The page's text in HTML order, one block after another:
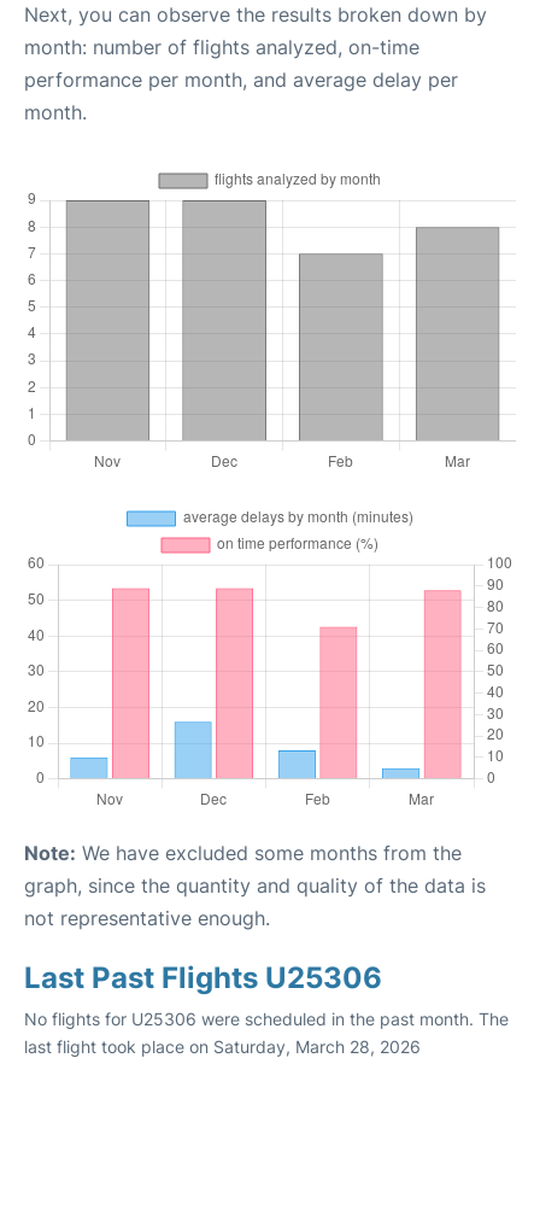
Next, you can observe the results broken down by
month: number of flights analyzed, on-time
performance per month, and average delay per
month.
Note: We have excluded some months from the
graph, since the quantity and quality of the data is
not representative enough.
Last Past Flights U25306
No flights for U25306 were scheduled in the past month. The
last flight took place on Saturday, March 28, 2026